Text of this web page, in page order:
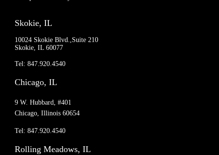
Skokie, IL
10024 Skokie Blvd.,Suite 210
Skokie, IL 60077
Tel: 847.920.4540
Chicago, IL
9 W. Hubbard, #401
Chicago, Illinois 60654
Tel: 847.920.4540
Rolling Meadows, IL